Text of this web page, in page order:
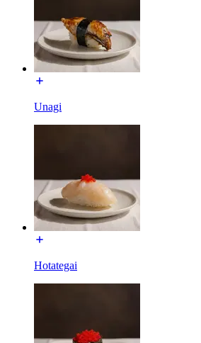
Unagi
Hotategai